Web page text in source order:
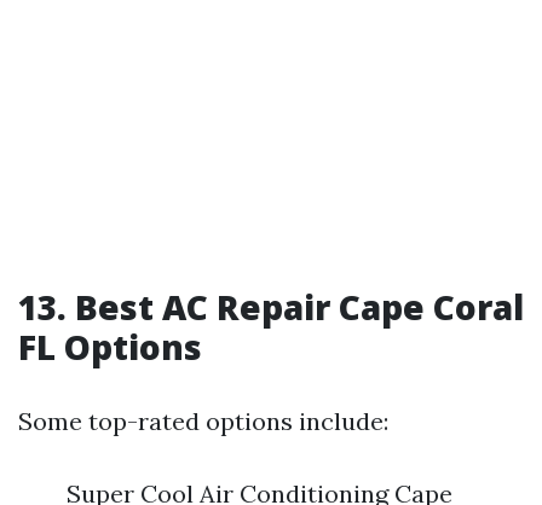
13. Best AC Repair Cape Coral
FL Options
Some top-rated options include:
Super Cool Air Conditioning Cape